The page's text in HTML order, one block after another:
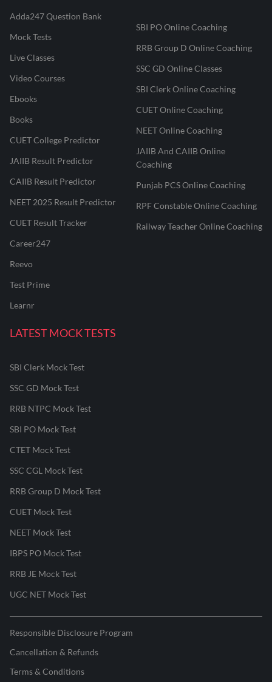
Adda247 Question Bank
Mock Tests
Live Classes
Video Courses
Ebooks
Books
CUET College Predictor
JAIIB Result Predictor
CAIIB Result Predictor
NEET 2025 Result Predictor
CUET Result Tracker
Career247
Reevo
Test Prime
Learnr
SBI PO Online Coaching
RRB Group D Online Coaching
SSC GD Online Classes
SBI Clerk Online Coaching
CUET Online Coaching
NEET Online Coaching
JAIIB And CAIIB Online
Coaching
Punjab PCS Online Coaching
RPF Constable Online Coaching
Railway Teacher Online Coaching
LATEST MOCK TESTS
SBI Clerk Mock Test
SSC GD Mock Test
RRB NTPC Mock Test
SBI PO Mock Test
CTET Mock Test
SSC CGL Mock Test
RRB Group D Mock Test
CUET Mock Test
NEET Mock Test
IBPS PO Mock Test
RRB JE Mock Test
UGC NET Mock Test
Responsible Disclosure Program
Cancellation & Refunds
Terms & Conditions